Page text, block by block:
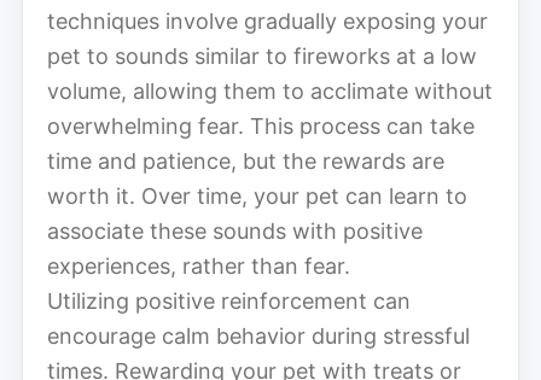
techniques involve gradually exposing your
pet to sounds similar to fireworks at a low
volume, allowing them to acclimate without
overwhelming fear. This process can take
time and patience, but the rewards are
worth it. Over time, your pet can learn to
associate these sounds with positive
experiences, rather than fear.
Utilizing positive reinforcement can
encourage calm behavior during stressful
times. Rewarding your pet with treats or